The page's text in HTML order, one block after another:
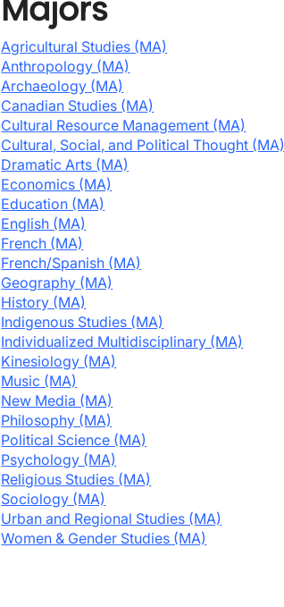
Majors
Agricultural Studies (MA)
Anthropology (MA)
Archaeology (MA)
Canadian Studies (MA)
Cultural Resource Management (MA)
Cultural, Social, and Political Thought (MA)
Dramatic Arts (MA)
Economics (MA)
Education (MA)
English (MA)
French (MA)
French/Spanish (MA)
Geography (MA)
History (MA)
Indigenous Studies (MA)
Individualized Multidisciplinary (MA)
Kinesiology (MA)
Music (MA)
New Media (MA)
Philosophy (MA)
Political Science (MA)
Psychology (MA)
Religious Studies (MA)
Sociology (MA)
Urban and Regional Studies (MA)
Women & Gender Studies (MA)